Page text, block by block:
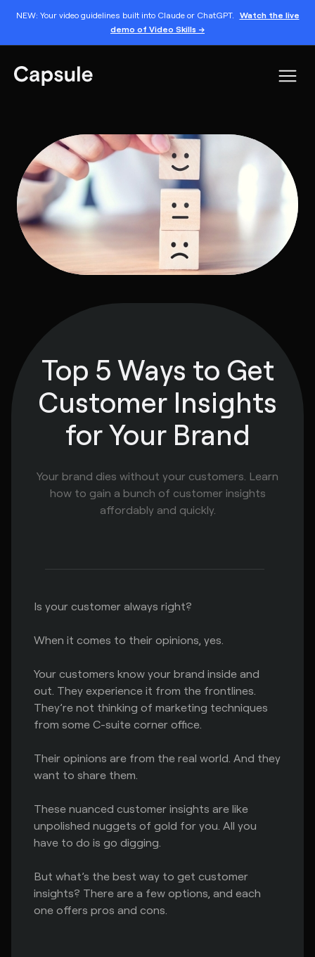
NEW: Your video guidelines built into Claude or ChatGPT. Watch the live
demo of Video Skills →
Top 5 Ways to Get
Customer Insights
for Your Brand
Your brand dies without your customers. Learn
how to gain a bunch of customer insights
affordably and quickly.
Is your customer always right?
When it comes to their opinions, yes.
Your customers know your brand inside and
out. They experience it from the frontlines.
They’re not thinking of marketing techniques
from some C-suite corner office.
Their opinions are from the real world. And they
want to share them.
These nuanced customer insights are like
unpolished nuggets of gold for you. All you
have to do is go digging.
But what’s the best way to get customer
insights? There are a few options, and each
one offers pros and cons.